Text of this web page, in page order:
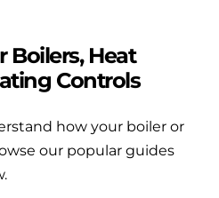
Boilers, Heat
Controls
how your boiler or
our popular guides